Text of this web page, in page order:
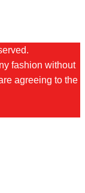
fashion without
agreeing to the